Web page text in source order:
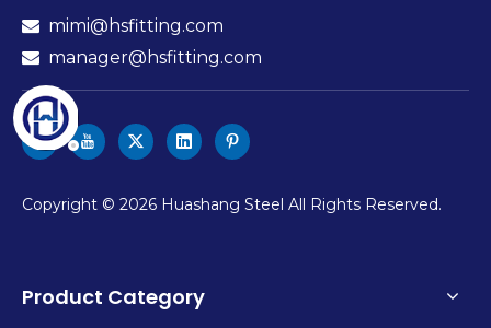
 mimi@hsfitting.com
 manager@hsfitting.com
​Copyright © 2026 Huashang Steel All Rights Reserved.
Product Category